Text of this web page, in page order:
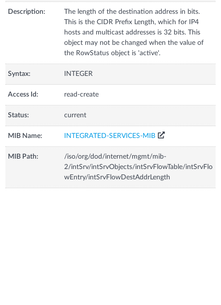
Description:
The length of the destination address in bits.
This is the CIDR Prefix Length, which for IP4
hosts and multicast addresses is 32 bits. This
object may not be changed when the value of
the RowStatus object is 'active'.
Syntax: INTEGER
Access Id: read-create
Status: current
MIB Name: INTEGRATED-SERVICES-MIB
MIB Path:
/iso/org/dod/internet/mgmt/mib-
2/intSrv/intSrvObjects/intSrvFlowTable/intSrvFlo
wEntry/intSrvFlowDestAddrLength